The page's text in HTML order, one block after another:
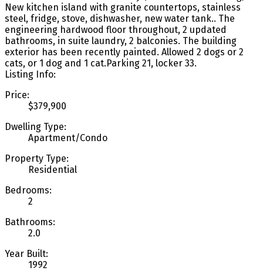
New kitchen island with granite countertops, stainless
steel, fridge, stove, dishwasher, new water tank.. The
engineering hardwood floor throughout, 2 updated
bathrooms, in suite laundry, 2 balconies. The building
exterior has been recently painted. Allowed 2 dogs or 2
cats, or 1 dog and 1 cat.Parking 21, locker 33.
Listing Info:
Price:
$379,900
Dwelling Type:
Apartment/Condo
Property Type:
Residential
Bedrooms:
2
Bathrooms:
2.0
Year Built:
1992